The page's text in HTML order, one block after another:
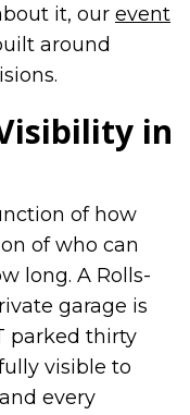
it, our event
around
in
of how
of who can
long. A Rolls-
garage is
parked thirty
visible to
every